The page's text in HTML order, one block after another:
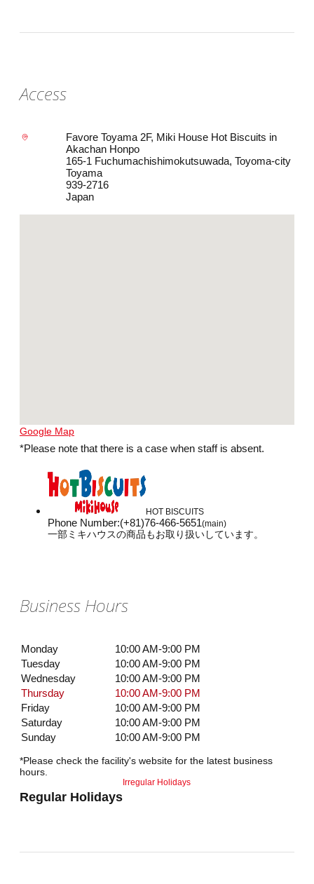
Access
Favore Toyama 2F, Miki House Hot Biscuits in
Akachan Honpo
165-1 Fuchumachishimokutsuwada, Toyoma-city
Toyama
939-2716
Japan
Google Map
*Please note that there is a case when staff is absent.
HOT BISCUITS
Phone Number:(+81)76-466-5651(main)
一部ミキハウスの商品もお取り扱いしています。
Business Hours
Monday
10:00 AM-9:00 PM
Tuesday
10:00 AM-9:00 PM
Wednesday
10:00 AM-9:00 PM
Thursday
10:00 AM-9:00 PM
Friday
10:00 AM-9:00 PM
Saturday
10:00 AM-9:00 PM
Sunday
10:00 AM-9:00 PM
*Please check the facility's website for the latest business
hours.
Regular Holidays
Irregular Holidays